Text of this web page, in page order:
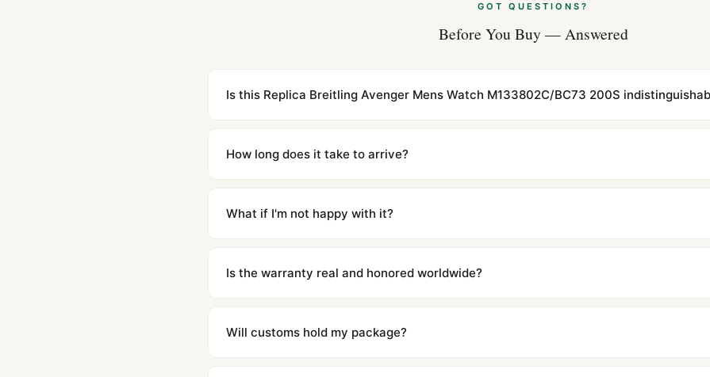
GOT QUESTIONS?
Before You Buy — Answered
Is this Replica Breitling Avenger Mens Watch M133802C/BC73 200S
superclone is identical to the authentic reference. Even the movement sweep is the same.
How long does it take to arrive?
countries. Packages are discreetly labeled with no branding outside. Full tracking provided.
What if I'm not happy with it?
contact our team and we'll send you return instructions.
Is the warranty real and honored worldwide?
honor the warranty for all customers worldwide. Our WhatsApp support is available 24/7 if
Will customs hold my package?